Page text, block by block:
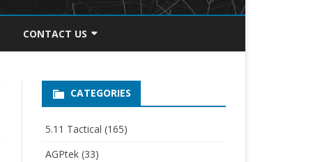
CONTACT US
PRIVACY POLICYCATEGORIES
5.11 Tactical (165)
AGPtek(33)